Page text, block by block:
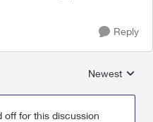
Reply
Replies
Newest
off for this discussion